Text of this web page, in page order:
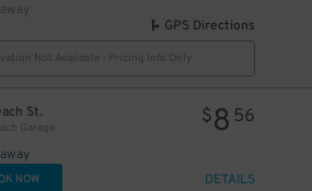
GPS Directions
Not Available - Pricing Info Only
St.
Garage
$8 56
NOW DETAILS